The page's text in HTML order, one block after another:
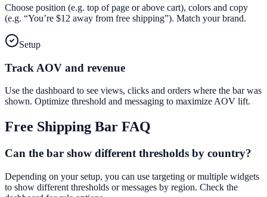
Choose position (e.g. top of page or above cart), colors and copy
(e.g. “You’re $12 away from free shipping”). Match your brand.
Setup
Track AOV and revenue
Use the dashboard to see views, clicks and orders where the bar was
shown. Optimize threshold and messaging to maximize AOV lift.
Free Shipping Bar FAQ
Can the bar show different thresholds by country?
Depending on your setup, you can use targeting or multiple widgets
to show different thresholds or messages by region. Check the